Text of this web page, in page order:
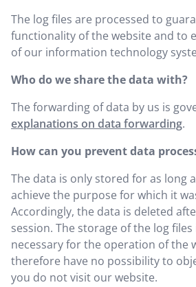
The log files are processed to
functionality of the website and to
of our information technology
Who do we share the data with?
The forwarding of data by us is
explanations on data forwarding.
How can you prevent data
The data is only stored for as long
achieve the purpose for which it
Accordingly, the data is deleted
session. The storage of the log
necessary for the operation of the
therefore have no possibility to
you do not visit our website.